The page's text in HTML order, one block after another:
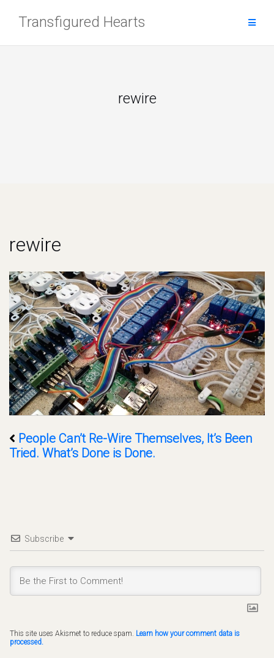
Transfigured Hearts
rewire
rewire
People Can’t Re-Wire Themselves, It’s Been
Tried. What’s Done is Done.
Subscribe
This site uses Akismet to reduce spam. Learn how your comment data is
processed.